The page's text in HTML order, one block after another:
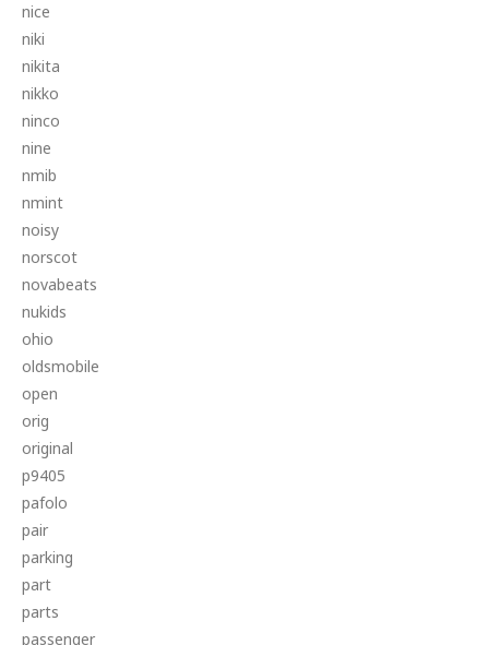
nice
niki
nikita
nikko
ninco
nine
nmib
nmint
noisy
norscot
novabeats
nukids
ohio
oldsmobile
open
orig
original
p9405
pafolo
pair
parking
part
parts
passenger